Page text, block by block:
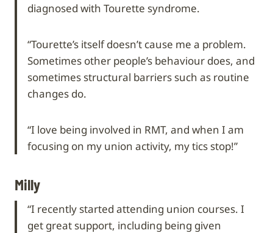
diagnosed with Tourette syndrome.
“Tourette’s itself doesn’t cause me a problem.
Sometimes other people’s behaviour does, and
sometimes structural barriers such as routine
changes do.
“I love being involved in RMT, and when I am
focusing on my union activity, my tics stop!”
Milly
“I recently started attending union courses. I
get great support, including being given